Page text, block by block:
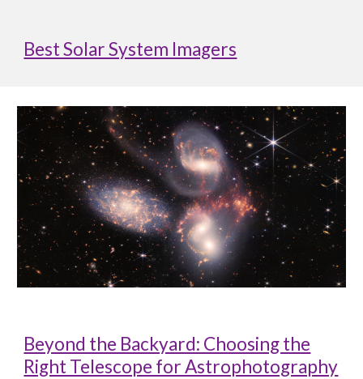
Best Solar System Imagers
Beyond the Backyard: Choosing the
Right Telescope for Astrophotography